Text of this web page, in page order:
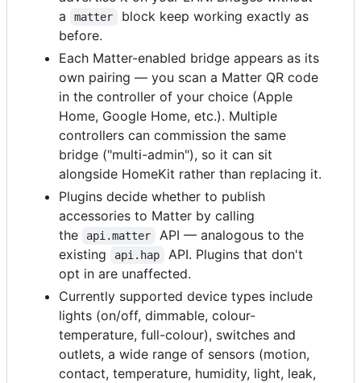
a
matter
block keep working exactly as
before.
Each Matter-enabled bridge appears as its
own pairing — you scan a Matter QR code
in the controller of your choice (Apple
Home, Google Home, etc.). Multiple
controllers can commission the same
bridge ("multi-admin"), so it can sit
alongside HomeKit rather than replacing it.
Plugins decide whether to publish
accessories to Matter by calling
the
api.matter
API — analogous to the
existing
api.hap
API. Plugins that don't
opt in are unaffected.
Currently supported device types include
lights (on/off, dimmable, colour-
temperature, full-colour), switches and
outlets, a wide range of sensors (motion,
contact, temperature, humidity, light, leak,